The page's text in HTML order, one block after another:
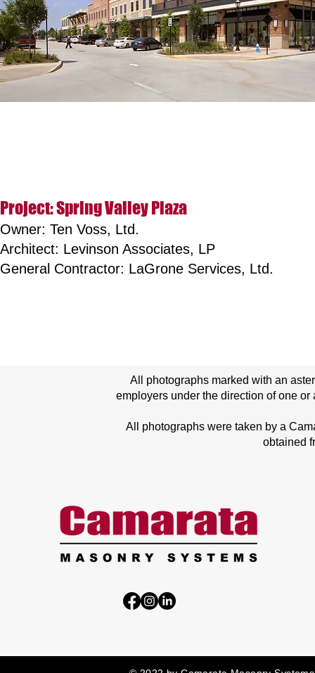
Project: Spring Valley Plaza
Owner: Ten Voss, Ltd.
Architect: Levinson Associates, LP
General Contractor: LaGrone Services, Ltd.
All photographs marked with an
employers under the direction of one
All photographs were taken by a
obtained